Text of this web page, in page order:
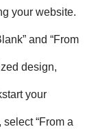
your website.
and “From
design,
your
“From a